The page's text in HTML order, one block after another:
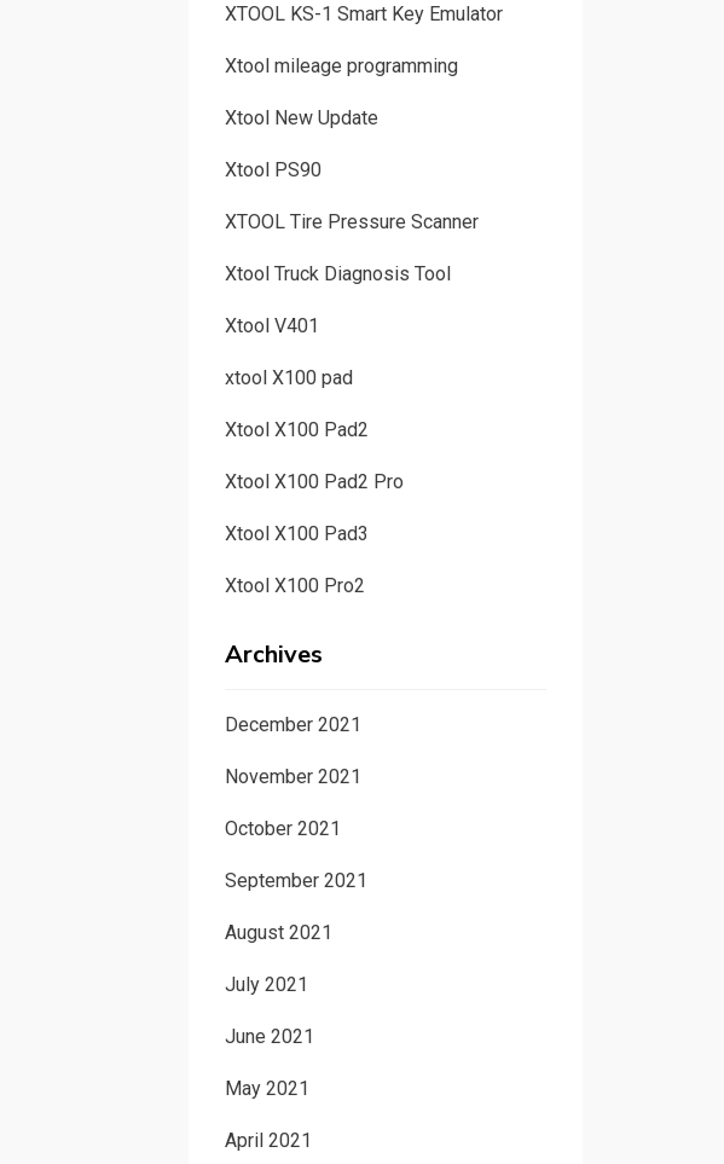
XTOOL KS-1 Smart Key Emulator
Xtool mileage programming
Xtool New Update
Xtool PS90
XTOOL Tire Pressure Scanner
Xtool Truck Diagnosis Tool
Xtool V401
xtool X100 pad
Xtool X100 Pad2
Xtool X100 Pad2 Pro
Xtool X100 Pad3
Xtool X100 Pro2
Archives
December 2021
November 2021
October 2021
September 2021
August 2021
July 2021
June 2021
May 2021
April 2021